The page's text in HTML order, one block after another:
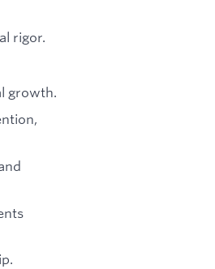
rigor.
growth.